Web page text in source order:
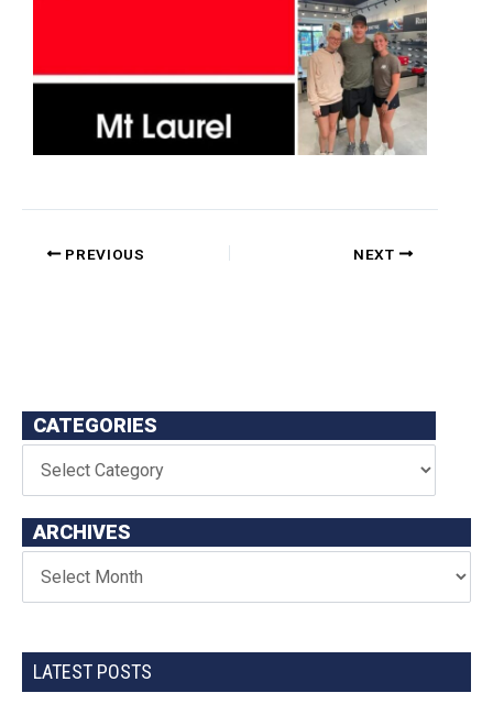
PREVIOUS NEXT
CATEGORIES
ARCHIVES
LATEST POSTS